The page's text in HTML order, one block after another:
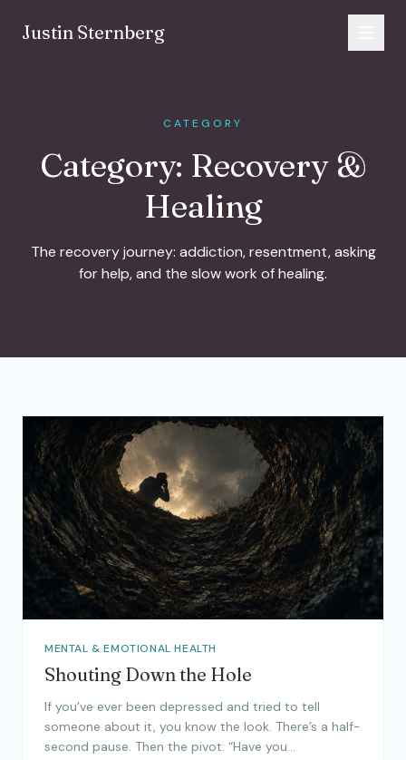
Justin Sternberg
CATEGORY
Category: Recovery &
Healing
The recovery journey: addiction, resentment, asking
for help, and the slow work of healing.
MENTAL & EMOTIONAL HEALTH
Shouting Down the Hole
If you’ve ever been depressed and tried to tell
someone about it, you know the look. There’s a half-
second pause. Then the pivot. “Have you…